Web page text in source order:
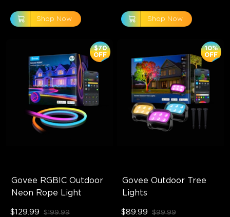
Shop Now Shop Now
Govee RGBIC Outdoor
Neon Rope Light
$70
OFF
$129.99 $199.99
Govee Outdoor Tree
Lights
10%
OFF
$89.99 $99.99